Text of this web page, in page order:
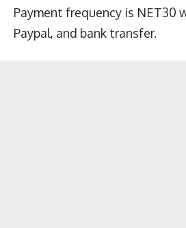
Payment frequency is NET30
Paypal, and bank transfer.